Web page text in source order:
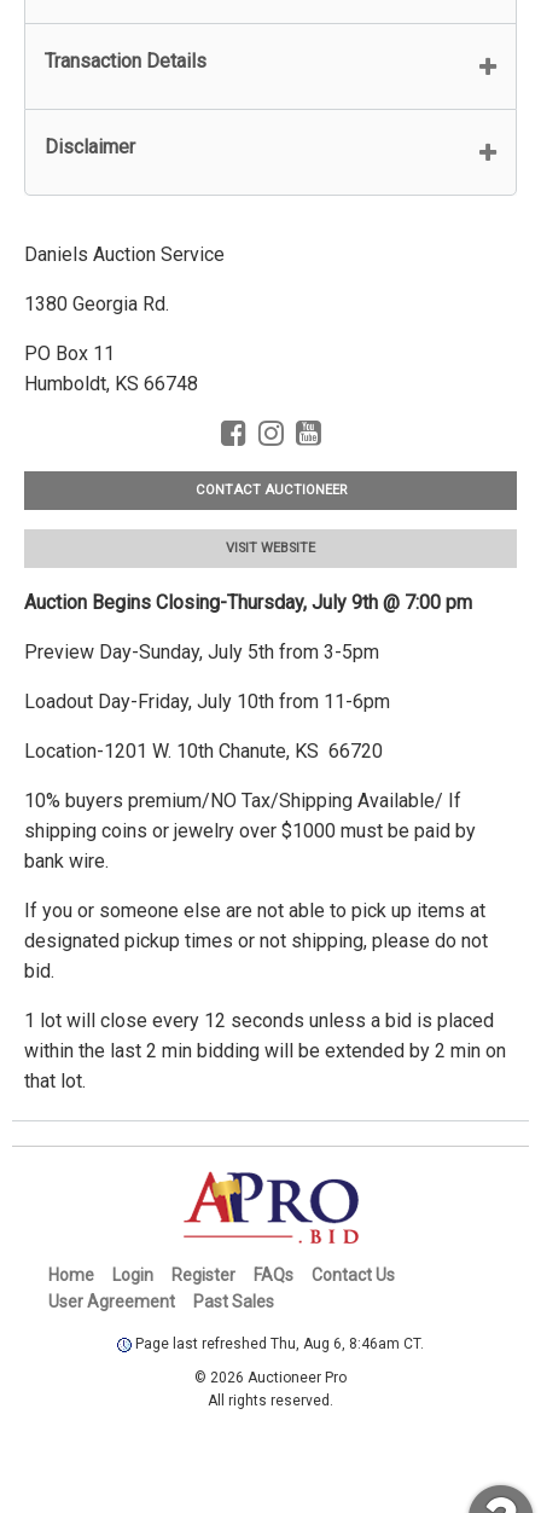
Transaction Details
Disclaimer
Daniels Auction Service
1380 Georgia Rd.
PO Box 11
Humboldt, KS 66748
CONTACT AUCTIONEER
VISIT WEBSITE
Auction Begins Closing-Thursday, July 9th @ 7:00 pm
Preview Day-Sunday, July 5th from 3-5pm
Loadout Day-Friday, July 10th from 11-6pm
Location-1201 W. 10th Chanute, KS 66720
10% buyers premium/NO Tax/Shipping Available/ If
shipping coins or jewelry over $1000 must be paid by
bank wire.
If you or someone else are not able to pick up items at
designated pickup times or not shipping, please do not
bid.
1 lot will close every 12 seconds unless a bid is placed
within the last 2 min bidding will be extended by 2 min on
that lot.
Home Login Register FAQs
Contact Us
User Agreement
Past Sales
Page last refreshed Thu, Aug 6, 8:46am CT.
© 2026 Auctioneer Pro
All rights reserved.